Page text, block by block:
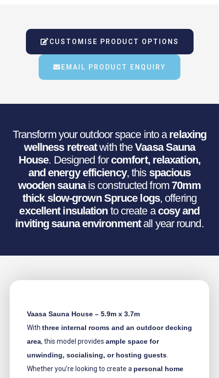
Was:
€31,141.58.
Is:
€24,520.93.
CUSTOMISE PRODUCT OPTIONS
EMAIL PRODUCT ENQUIRY
Transform your outdoor space into arelaxing
wellness retreatwith theVaasa Sauna
House. Designed forcomfort, relaxation,
and energy efficiency, this spacious
wooden saunais constructed from 70mm
thick slow-grown Spruce logs, offering
excellent insulation to create acosy and
inviting sauna environmentall year round.
Vaasa Sauna House – 5.9m x 3.7m
With three internal rooms and an outdoor decking
area, this model provides ample space for
unwinding, socialising, or hosting guests
Whether you’re looking to create a personal home